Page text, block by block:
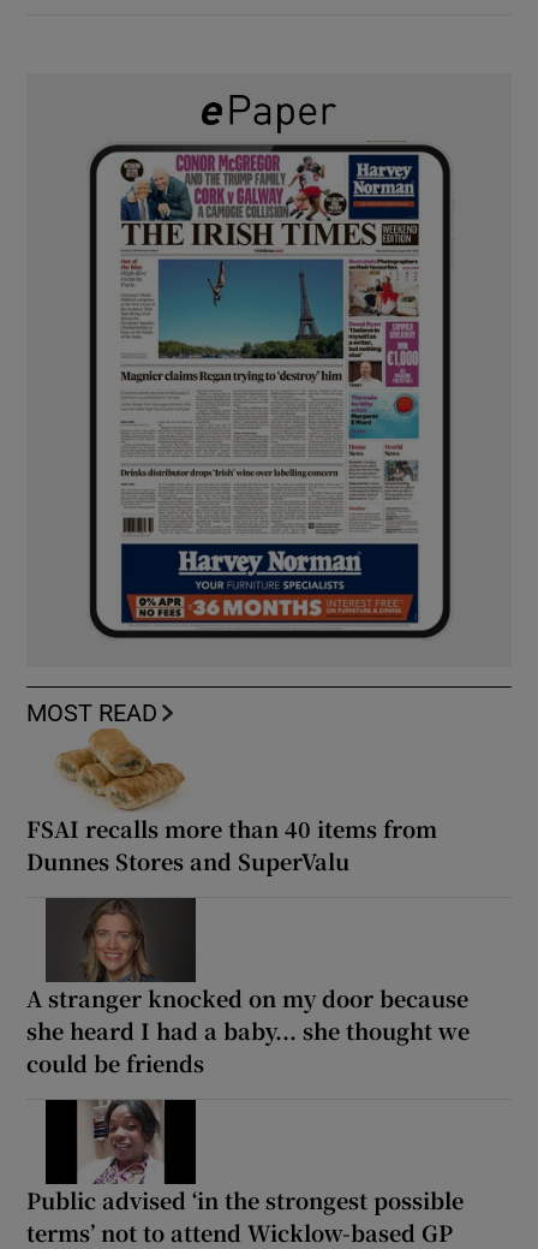
MOST READ
FSAI recalls more than 40 items from
Dunnes Stores and SuperValu
A stranger knocked on my door because
she heard I had a baby... she thought we
could be friends
Public advised ‘in the strongest possible
terms’ not to attend Wicklow-based GP